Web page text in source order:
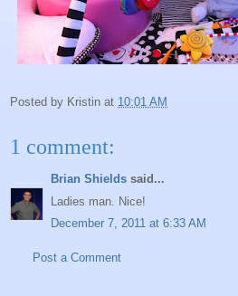
Posted by Kristin at 10:01 AM
1 comment:
Brian Shields said...
Ladies man. Nice!
December 7, 2011 at 6:33 AM
Post a Comment